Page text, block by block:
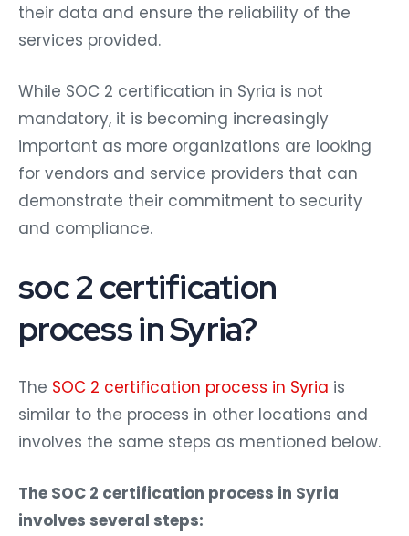
their data and ensure the reliability of the
services provided.
While SOC 2 certification in Syria is not
mandatory, it is becoming increasingly
important as more organizations are looking
for vendors and service providers that can
demonstrate their commitment to security
and compliance.
soc 2 certification
process in Syria?
The SOC 2 certification process in Syria is
similar to the process in other locations and
involves the same steps as mentioned below.
The SOC 2 certification process in Syria
involves several steps: